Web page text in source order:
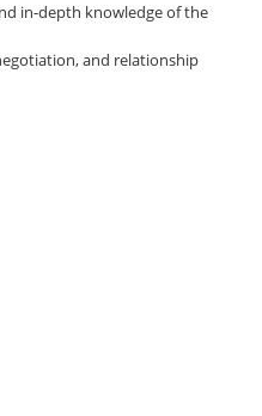
in-depth knowledge of the
and relationship